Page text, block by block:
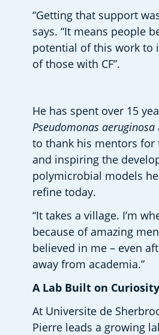
“Getting that support
says. “It means people
potential of this work to
of those with CF”.
Pseudomonas aeruginosa
to thank his mentors for
and inspiring the
polymicrobial models
refine today.
“It takes a village. I’m
because of amazing
believed in me – even
away from academia.”
A Lab Built on Curiosity
At Universite de
Pierre leads a growing